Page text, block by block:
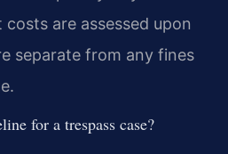
are assessed upon
separate from any fines
for a trespass case?